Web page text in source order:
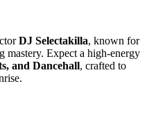
DJ Selectakilla, known for
mastery. Expect a high-energy
and Dancehall, crafted to